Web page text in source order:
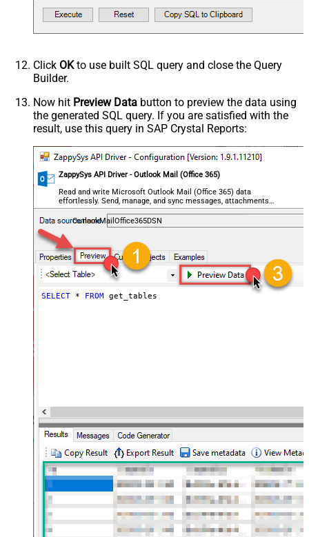
Click OKto use built SQL query and close the Query
Builder.
Now hit Preview Data button to preview the data using
the generated SQL query. If you are satisfied with the
result, use this query in SAP Crystal Reports:
ZappySys API Driver - Outlook Mail (Office 365)
Read and write Microsoft Outlook Mail (Office 365) data
effortlessly. Send, manage, and sync messages, attachments,
and folders — almost no coding required.
OutlookMailOffice365DSN
SELECT * FROM get_tables